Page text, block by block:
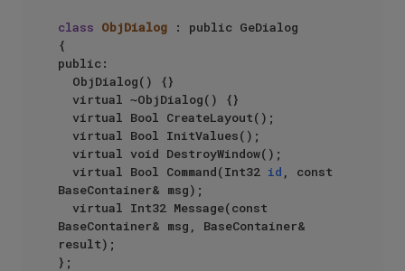
class ObjDialog : public GeDialog
{
public:
	virtual Bool Command(Int32
id , const
BaseContainer& msg);
BaseContainer& msg, BaseContainer&
result);
};